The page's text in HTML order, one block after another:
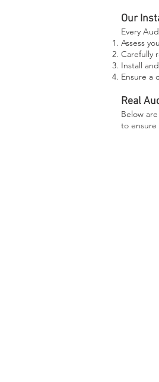
Our
Every
Assess
Carefully
Install
Ensure a
Real
Below
to ensure